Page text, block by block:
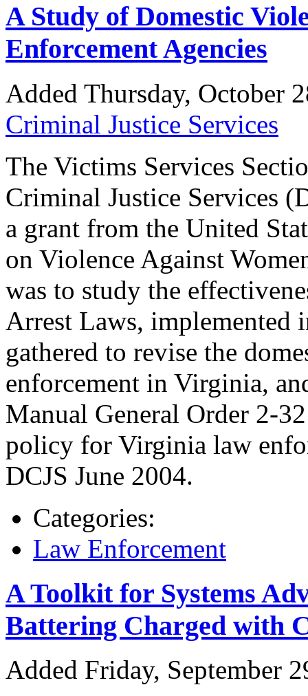
A Study of Domestic
Enforcement Agencies
Added Thursday, October
Criminal Justice Services
The Victims Services
Criminal Justice Services
a grant from the United
on Violence Against
was to study the
Arrest Laws, implemented
gathered to revise the
enforcement in Virginia,
Manual General Order 2-
policy for Virginia law
DCJS June 2004.
Categories:
Law Enforcement
A Toolkit for Systems
Battering Charged with
Added Friday, September